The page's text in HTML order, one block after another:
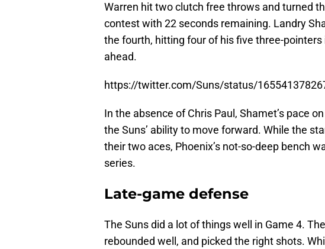
Warren hit two clutch free throws and turned
contest with 22 seconds remaining. Landry
the fourth, hitting four of his five three-
ahead.
https://twitter.com/Suns/status/
In the absence of Chris Paul, Shamet’s pace
the Suns’ ability to move forward. While the
their two aces, Phoenix’s not-so-deep bench
series.
Late-game defense
The Suns did a lot of things well in Game 4.
rebounded well, and picked the right shots.